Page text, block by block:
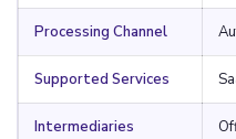
Processing Channel
Supported Services
Intermediaries